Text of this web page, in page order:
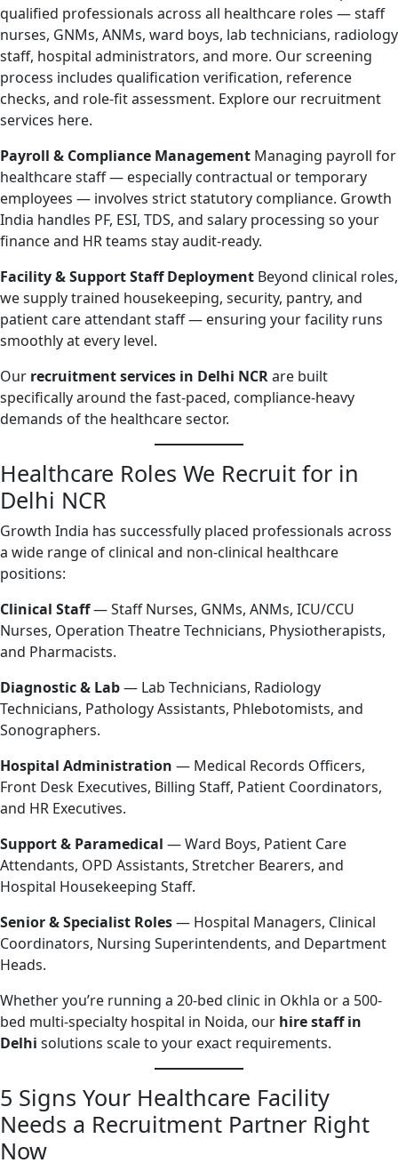
qualified professionals across all healthcare roles — staff
nurses, GNMs, ANMs, ward boys, lab technicians, radiology
staff, hospital administrators, and more. Our screening
process includes qualification verification, reference
checks, and role-fit assessment. Explore our recruitment
services here.
Payroll & Compliance Management Managing payroll for
healthcare staff — especially contractual or temporary
employees — involves strict statutory compliance. Growth
India handles PF, ESI, TDS, and salary processing so your
finance and HR teams stay audit-ready.
Facility & Support Staff Deployment Beyond clinical roles,
we supply trained housekeeping, security, pantry, and
patient care attendant staff — ensuring your facility runs
smoothly at every level.
Our recruitment services in Delhi NCRare built
specifically around the fast-paced, compliance-heavy
demands of the healthcare sector.
Healthcare Roles We Recruit for in
Delhi NCR
Growth India has successfully placed professionals across
a wide range of clinical and non-clinical healthcare
positions:
Clinical Staff— Staff Nurses, GNMs, ANMs, ICU/CCU
Nurses, Operation Theatre Technicians, Physiotherapists,
and Pharmacists.
Diagnostic & Lab— Lab Technicians, Radiology
Technicians, Pathology Assistants, Phlebotomists, and
Sonographers.
Hospital Administration — Medical Records Officers,
Front Desk Executives, Billing Staff, Patient Coordinators,
and HR Executives.
Support & Paramedical — Ward Boys, Patient Care
Attendants, OPD Assistants, Stretcher Bearers, and
Hospital Housekeeping Staff.
Senior & Specialist Roles— Hospital Managers, Clinical
Coordinators, Nursing Superintendents, and Department
Heads.
Whether you’re running a 20-bed clinic in Okhla or a 500-
bed multi-specialty hospital in Noida, our hire staff in
Delhi solutions scale to your exact requirements.
5 Signs Your Healthcare Facility
Needs a Recruitment Partner Right
Now